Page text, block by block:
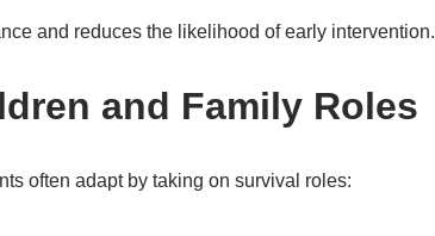
and reduces the likelihood of early intervention.
and Family Roles
often adapt by taking on survival roles: